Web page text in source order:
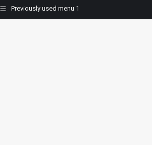
Previously used menu 1